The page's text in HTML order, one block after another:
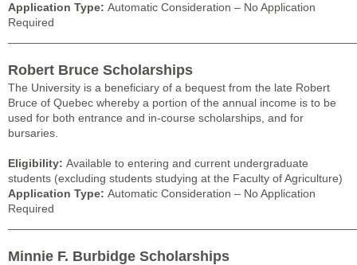
Application Type: Automatic Consideration – No Application
Required
Robert Bruce Scholarships
The University is a beneficiary of a bequest from the late Robert
Bruce of Quebec whereby a portion of the annual income is to be
used for both entrance and in-course scholarships, and for
bursaries.
Eligibility: Available to entering and current undergraduate
students (excluding students studying at the Faculty of Agriculture)
Application Type: Automatic Consideration – No Application
Required
Minnie F. Burbidge Scholarships